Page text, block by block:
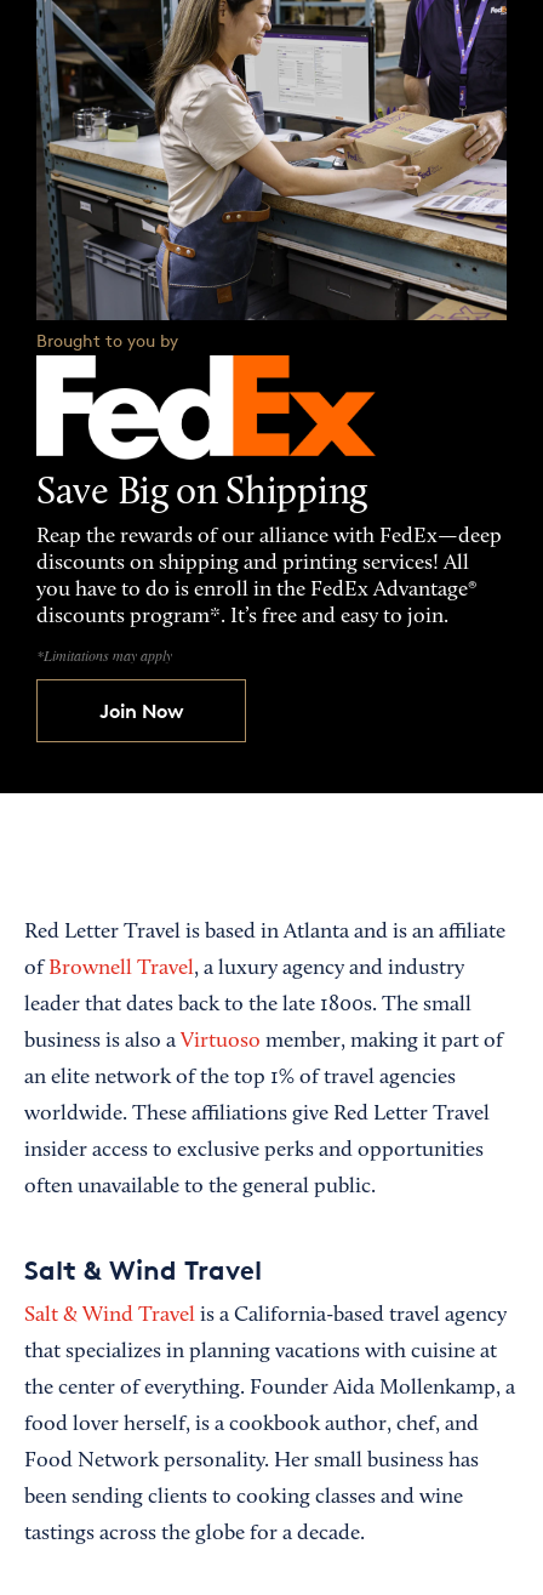
Brought to you by
Save Big on Shipping
Reap the rewards of our alliance with FedEx—deep
discounts on shipping and printing services! All
you have to do is enroll in the FedEx Advantage®
discounts program*. It’s free and easy to join.
*Limitations may apply
Join Now
Red Letter Travel is based in Atlanta and is an affiliate
of Brownell Travel, a luxury agency and industry
leader that dates back to the late 1800s. The small
business is also a Virtuoso member, making it part of
an elite network of the top 1% of travel agencies
worldwide. These affiliations give Red Letter Travel
insider access to exclusive perks and opportunities
often unavailable to the general public.
Salt & Wind Travel
Salt & Wind Travel is a California-based travel agency
that specializes in planning vacations with cuisine at
the center of everything. Founder Aida Mollenkamp, a
food lover herself, is a cookbook author, chef, and
Food Network personality. Her small business has
been sending clients to cooking classes and wine
tastings across the globe for a decade.